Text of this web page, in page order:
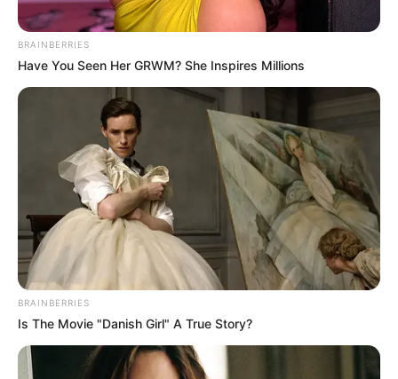
BRAINBERRIES
Have You Seen Her GRWM? She Inspires Millions
BRAINBERRIES
Is The Movie "Danish Girl" A True Story?